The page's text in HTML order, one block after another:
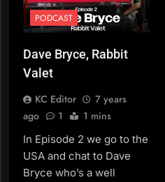
PODCAST
Dave Bryce, Rabbit
Valet
KC Editor
7 years
ago
1 1 mins
In Episode 2 we go to the
USA and chat to Dave
Bryce who’s a well